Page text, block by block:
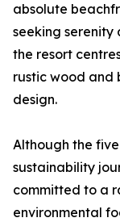
absolute
seeking
the resort
rustic wood and
design.
Although the
sustainability
committed to a
environmental